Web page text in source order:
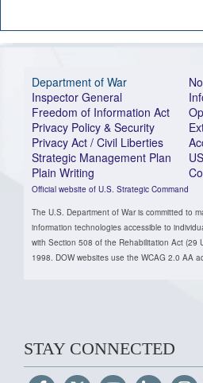
Department of War
Inspector General
Freedom of Information Act
Privacy Policy & Security
Privacy Act / Civil Liberties
Strategic Management Plan
Plain Writing
Official website of U.S. Strategic Command
The U.S. Department of War is committed to
information technologies accessible to
with Section 508 of the Rehabilitation Act (29
1998. DOW websites use the WCAG 2.0 AA
STAY CONNECTED